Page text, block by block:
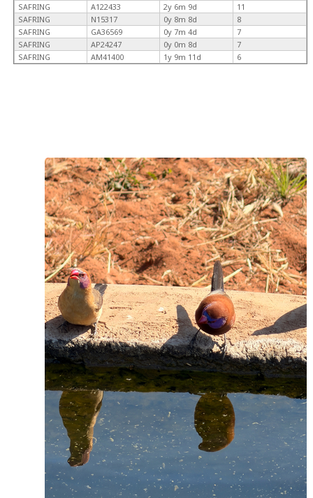
SAFRING
A122433 2y 6m 9d
11
SAFRING
N15317 0y 8m 8d
8
SAFRING
GA36569 0y 7m 4d
7
SAFRING
AP24247 0y 0m 8d
7
SAFRING
AM41400 1y 9m 11d 6